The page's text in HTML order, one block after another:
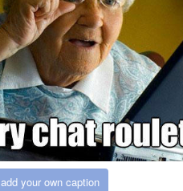
add your own caption